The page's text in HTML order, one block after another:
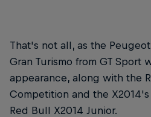
That's not all, as the
Gran Turismo from GT Sport
appearance, along with the
Competition and the
Red Bull X2014 Junior.